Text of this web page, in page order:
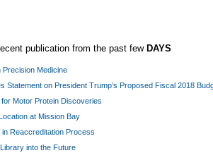
publication from the past fewDAYS
Precision Medicine
Statement on President Trump’s Proposed Fiscal 2018
Motor Protein Discoveries
at Mission Bay
Reaccreditation Process
into the Future